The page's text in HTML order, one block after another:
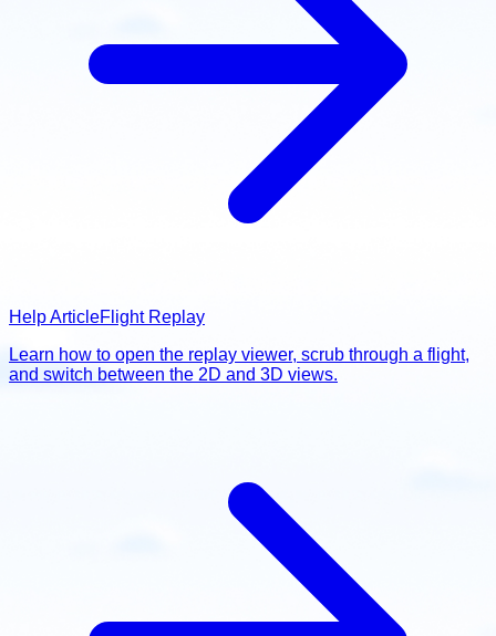
Help ArticleFlight Replay
Learn how to open the replay viewer, scrub through a flight,
and switch between the 2D and 3D views.